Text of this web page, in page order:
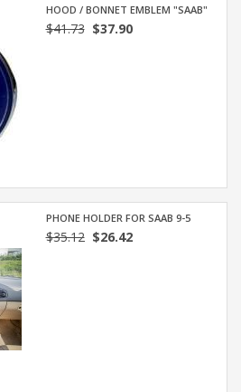
HOOD / BONNET EMBLEM "SAAB"
$41.73$37.90
PHONE HOLDER FOR SAAB 9-5
$35.12$26.42